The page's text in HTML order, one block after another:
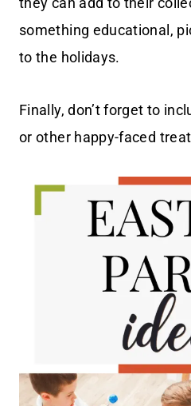
something educational,
to the holidays.
Finally, don’t forget to
or other happy-faced